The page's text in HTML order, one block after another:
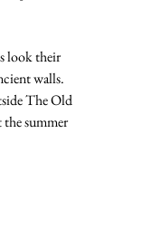
look their
walls.
The Old
summer